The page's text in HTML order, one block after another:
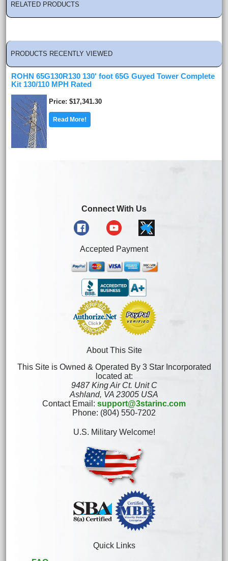
RELATED PRODUCTS
PRODUCTS RECENTLY VIEWED
ROHN 65G130R130 130' foot 65G Guyed Tower Complete
Kit 130/110 MPH Rated
Price $17,341.30
Read More!
Connect With Us
Accepted Payment
About This Site
This Site is Owned & Operated By 3 Star Incorporated
located at:
9487 King Air Ct. Unit C
Ashland, VA 23005 USA
Contact Email: support@3starinc.com
Phone: (804) 550-7202
U.S. Military Welcome!
Quick Links